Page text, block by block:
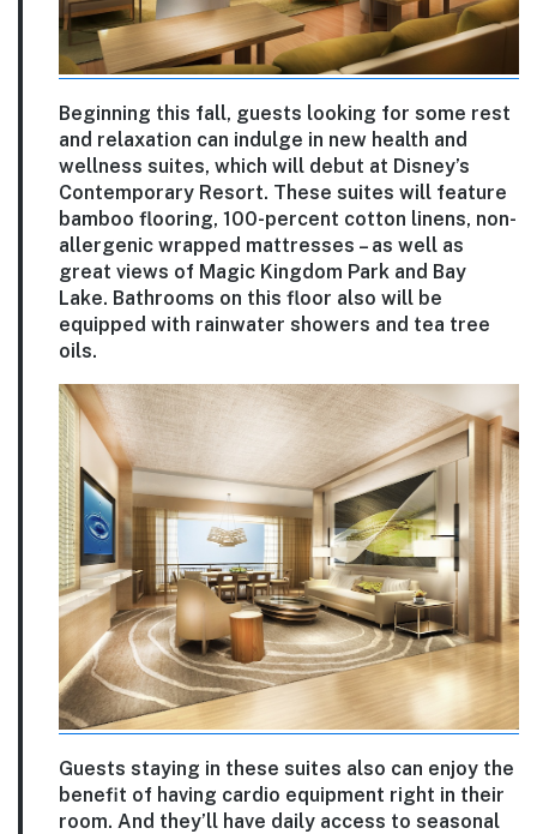
Beginning this fall, guests looking for some rest
and relaxation can indulge in new health and
wellness suites, which will debut at Disney’s
Contemporary Resort. These suites will feature
bamboo flooring, 100-percent cotton linens, non-
allergenic wrapped mattresses – as well as
great views of Magic Kingdom Park and Bay
Lake. Bathrooms on this floor also will be
equipped with rainwater showers and tea tree
oils.
Guests staying in these suites also can enjoy the
benefit of having cardio equipment right in their
room. And they’ll have daily access to seasonal